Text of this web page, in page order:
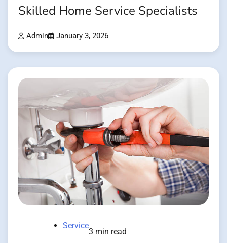
Skilled Home Service Specialists
Admin January 3, 2026
Service
3 min read